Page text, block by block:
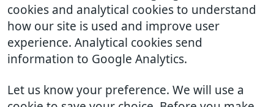
cookies and analytical cookies to understand
how our site is used and improve user
experience. Analytical cookies send
information to Google Analytics.
Let us know your preference. We will use a